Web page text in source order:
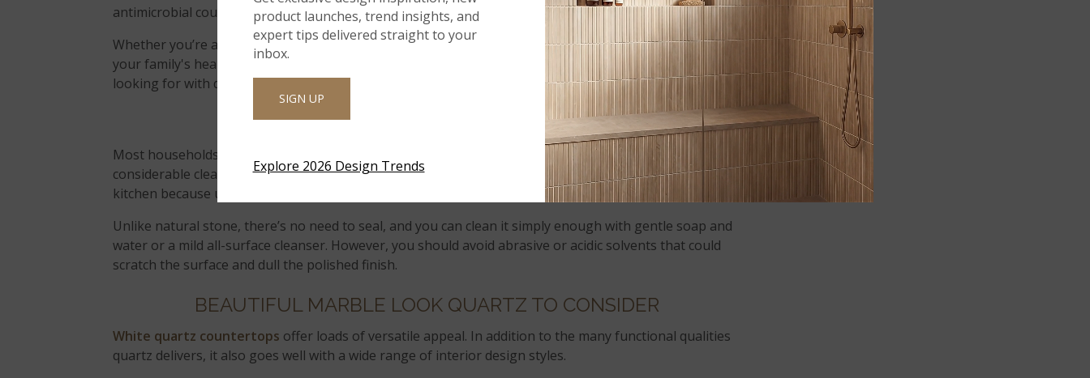
antimicrobial countertop material safe for food prep.
Whether you’re a bit of a germaphobe, you’re worried about keeping surfaces clean and sanitized for
your family's health, or you simply prefer low-maintenance materials, you’ll get everything you’re
looking for with quartz.
EASY CLEANING AND MAINTENANCE
Most households these days have two working parents, which can make it difficult to find time for
considerable cleaning and maintenance tasks. Quartz is the perfect counter material for a modern
kitchen because upkeep is incredibly simple.
Unlike natural stone, there’s no need to seal, and you can clean it simply enough with gentle soap and
water or a mild all-surface cleanser. However, you should avoid abrasive or acidic solvents that could
scratch the surface and dull the polished finish.
BEAUTIFUL MARBLE LOOK QUARTZ TO CONSIDER
White quartz countertops offer loads of versatile appeal. In addition to the many functional qualities
quartz delivers, it also goes well with a wide range of interior design styles.
product launches, trend insights, and
expert tips delivered straight to your
inbox.
SIGN UP
Explore 2026 Design Trends